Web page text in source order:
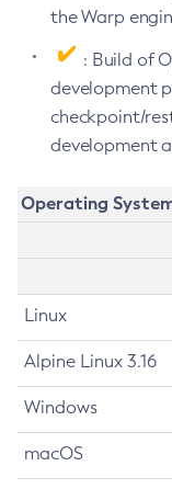
the Warp
: Build of
development
checkpoint/
development
Operating
Linux
Alpine Linux 3.16
Windows
macOS